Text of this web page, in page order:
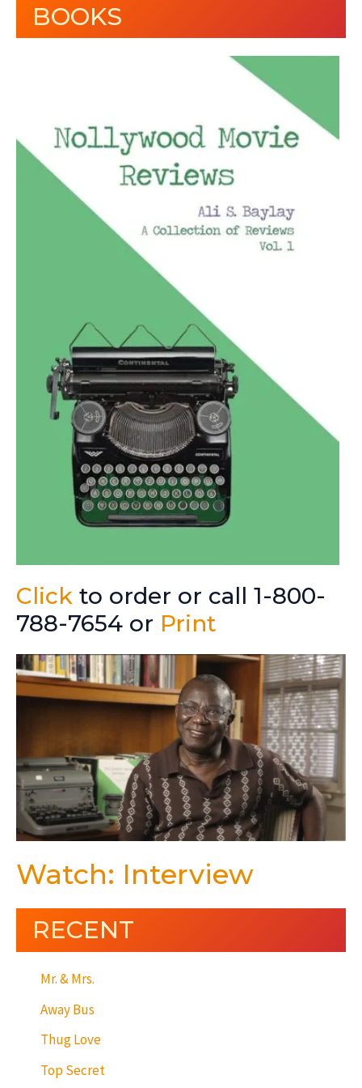
BOOKS
Click to order or call 1-800-
788-7654 or Print
Watch: Interview
RECENT
Mr. & Mrs.
Away Bus
Thug Love
Top Secret